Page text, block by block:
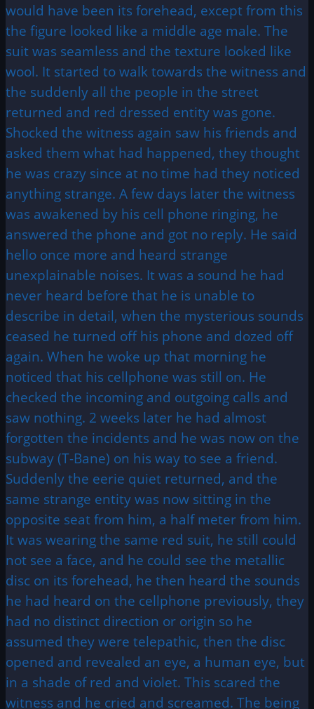
would have been its forehead, except from this
the figure looked like a middle age male. The
suit was seamless and the texture looked like
wool. It started to walk towards the witness and
the suddenly all the people in the street
returned and red dressed entity was gone.
Shocked the witness again saw his friends and
asked them what had happened, they thought
he was crazy since at no time had they noticed
anything strange. A few days later the witness
was awakened by his cell phone ringing, he
answered the phone and got no reply. He said
hello once more and heard strange
unexplainable noises. It was a sound he had
never heard before that he is unable to
describe in detail, when the mysterious sounds
ceased he turned off his phone and dozed off
again. When he woke up that morning he
noticed that his cellphone was still on. He
checked the incoming and outgoing calls and
saw nothing. 2 weeks later he had almost
forgotten the incidents and he was now on the
subway (T-Bane) on his way to see a friend.
Suddenly the eerie quiet returned, and the
same strange entity was now sitting in the
opposite seat from him, a half meter from him.
It was wearing the same red suit, he still could
not see a face, and he could see the metallic
disc on its forehead, he then heard the sounds
he had heard on the cellphone previously, they
had no distinct direction or origin so he
assumed they were telepathic, then the disc
opened and revealed an eye, a human eye, but
in a shade of red and violet. This scared the
witness and he cried and screamed. The being